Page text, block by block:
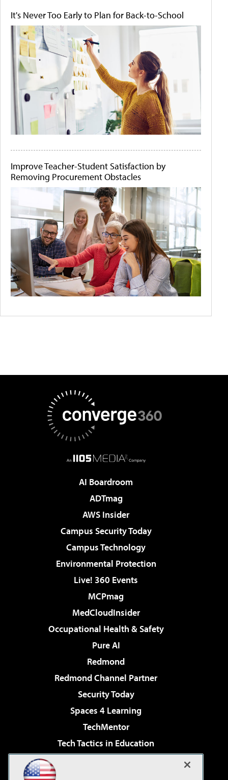
It's Never Too Early to Plan for Back-to-School
Improve Teacher-Student Satisfaction by
Removing Procurement Obstacles
AI Boardroom
ADTmag
AWS Insider
Campus Security Today
Campus Technology
Environmental Protection
Live! 360 Events
MCPmag
MedCloudInsider
Occupational Health & Safety
Pure AI
Redmond
Redmond Channel Partner
Security Today
Spaces 4 Learning
TechMentor
Tech Tactics in Education
Virtualization & Cloud Review